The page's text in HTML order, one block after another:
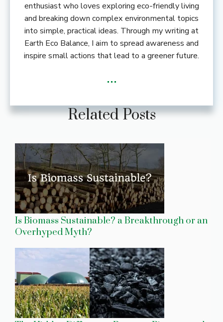
enthusiast who loves exploring eco-friendly living
and breaking down complex environmental topics
into simple, practical ideas. Through my writing at
Earth Eco Balance, I aim to spread awareness and
inspire small actions that lead to a greener future.
...
Related Posts
Is Biomass Sustainable? a Breakthrough or an
Overhyped Myth?